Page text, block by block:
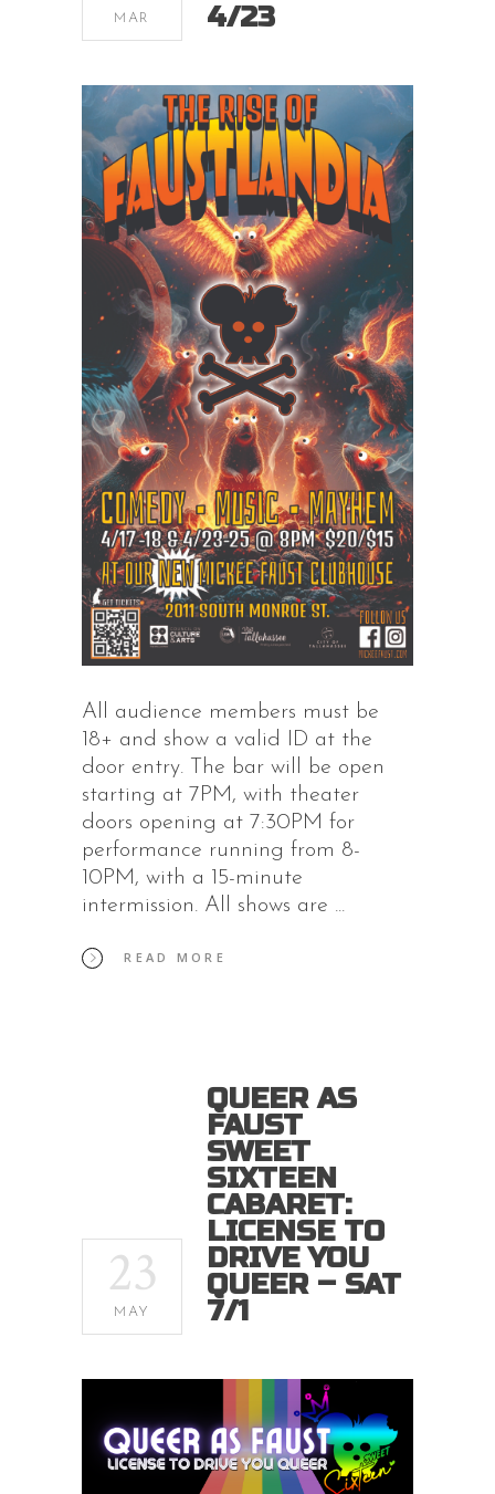
MAR 4/23
All audience members must be
18+ and show a valid ID at the
door entry. The bar will be open
starting at 7PM, with theater
doors opening at 7:30PM for
performance running from 8-
10PM, with a 15-minute
intermission. All shows are
READ MORE
23
MAY
QUEER AS
FAUST
SWEET
SIXTEEN
CABARET:
LICENSE TO
DRIVE YOU
QUEER – SAT
7/1